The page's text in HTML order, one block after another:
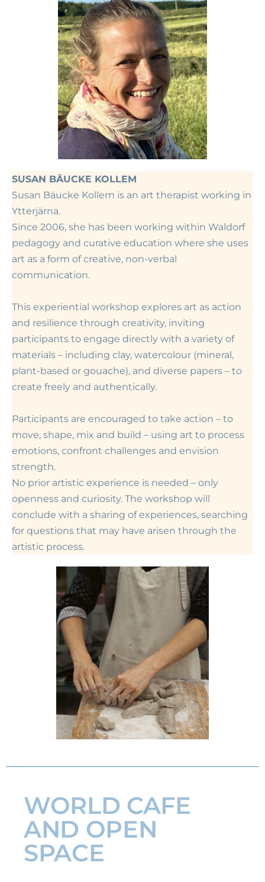
SUSAN BÄUCKE KOLLEM
Susan Bäucke Kollem is an art therapist working in
Ytterjärna.
Since 2006, she has been working within Waldorf
pedagogy and curative education where she uses
art as a form of creative, non-verbal
communication.
This experiential workshop explores art as action
and resilience through creativity, inviting
participants to engage directly with a variety of
materials – including clay, watercolour (mineral,
plant-based or gouache), and diverse papers – to
create freely and authentically.
Participants are encouraged to take action – to
move, shape, mix and build – using art to process
emotions, confront challenges and envision
strength.
No prior artistic experience is needed – only
openness and curiosity. The workshop will
conclude with a sharing of experiences, searching
for questions that may have arisen through the
artistic process.
WORLD CAFE
AND OPEN
SPACE